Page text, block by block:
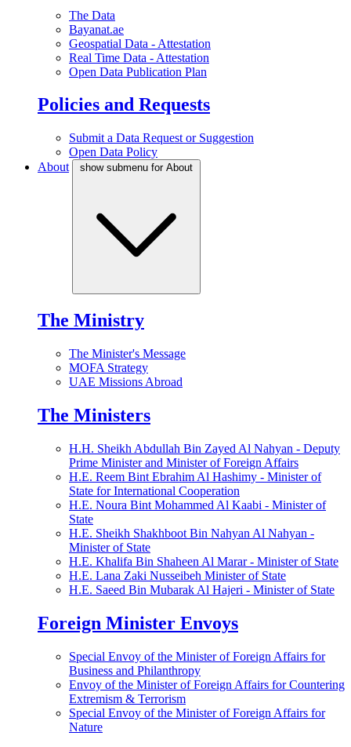
The Data
Bayanat.ae
Geospatial Data - Attestation
Real Time Data - Attestation
Open Data Publication Plan
Policies and Requests
Submit a Data Request or Suggestion
Open Data Policy
About
show submenu for About
The Ministry
The Minister's Message
MOFA Strategy
UAE Missions Abroad
The Ministers
H.H. Sheikh Abdullah Bin Zayed Al Nahyan - Deputy
Prime Minister and Minister of Foreign Affairs
H.E. Reem Bint Ebrahim Al Hashimy - Minister of
State for International Cooperation
H.E. Noura Bint Mohammed Al Kaabi - Minister of
State
H.E. Sheikh Shakhboot Bin Nahyan Al Nahyan -
Minister of State
H.E. Khalifa Bin Shaheen Al Marar - Minister of State
H.E. Lana Zaki Nusseibeh Minister of State
H.E. Saeed Bin Mubarak Al Hajeri - Minister of State
Foreign Minister Envoys
Special Envoy of the Minister of Foreign Affairs for
Business and Philanthropy
Envoy of the Minister of Foreign Affairs for Countering
Extremism & Terrorism
Special Envoy of the Minister of Foreign Affairs for
Nature